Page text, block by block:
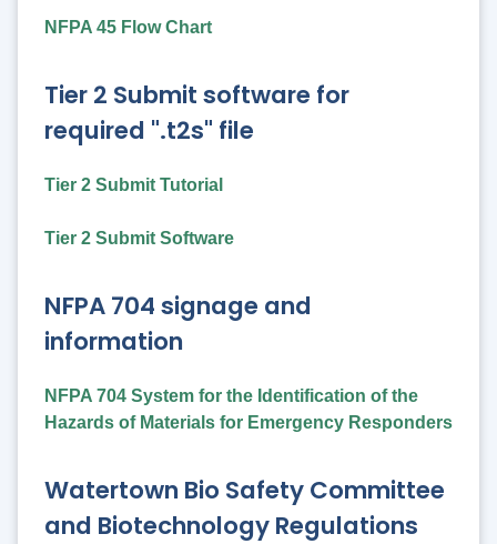
NFPA 45 Flow Chart
Tier 2 Submit software for
required ".t2s" file
Tier 2 Submit Tutorial
Tier 2 Submit Software
NFPA 704 signage and
information
NFPA 704 System for the Identification of the
Hazards of Materials for Emergency Responders
Watertown Bio Safety Committee
and Biotechnology Regulations